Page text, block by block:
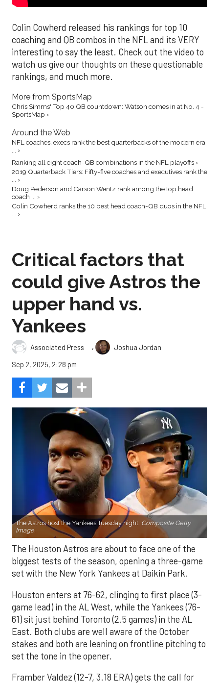
Colin Cowherd released his rankings for top 10
coaching and QB combos in the NFL and its VERY
interesting to say the least. Check out the video to
watch us give our thoughts on these questionable
rankings, and much more.
More from SportsMap
Chris Simms' Top 40 QB countdown: Watson comes in at No. 4 -
SportsMap ›
Around the Web
NFL coaches, execs rank the best quarterbacks of the modern era
... ›
Ranking all eight coach-QB combinations in the NFL playoffs ›
2019 Quarterback Tiers: Fifty-five coaches and executives rank the
... ›
Doug Pederson and Carson Wentz rank among the top head
coach ... ›
Colin Cowherd ranks the 10 best head coach-QB duos in the NFL
... ›
Critical factors that
could give Astros the
upper hand vs.
Yankees
Associated Press ,
Joshua Jordan
Sep 2, 2025, 2:28 pm
The Astros host the Yankees Tuesday night. Composite Getty
Image.
The Houston Astros are about to face one of the
biggest tests of the season, opening a three-game
set with the New York Yankees at Daikin Park.
Houston enters at 76-62, clinging to first place (3-
game lead) in the AL West, while the Yankees (76-
61) sit just behind Toronto (2.5 games) in the AL
East. Both clubs are well aware of the October
stakes and both are leaning on frontline pitching to
set the tone in the opener.
Framber Valdez (12-7, 3.18 ERA) gets the call for